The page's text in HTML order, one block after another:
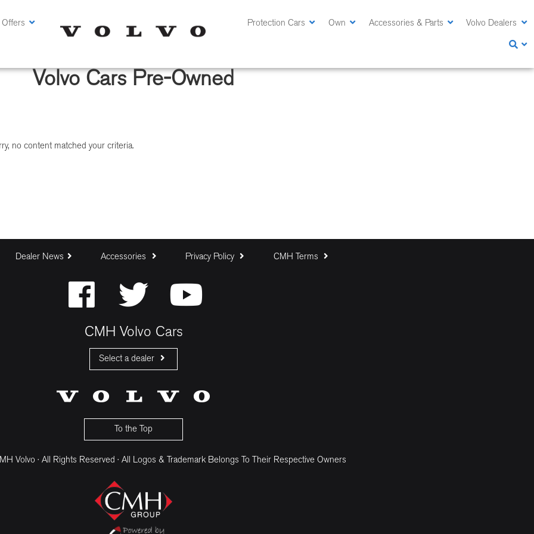
Offers Protection Cars Own Accessories & Parts Volvo Dealers
Volvo Cars Pre-Owned
no content matched your criteria.
Dealer News Accessories Privacy Policy CMH Terms
CMH Volvo Cars
Select a dealer
CMH Volvo Cars Menlyn
To the Top
Volvo · All Rights Reserved · All Logos & Trademark Belongs To Their Respective Owners